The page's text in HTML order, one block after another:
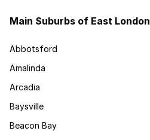
Main Suburbs of East London
Abbotsford
Amalinda
Arcadia
Baysville
Beacon Bay